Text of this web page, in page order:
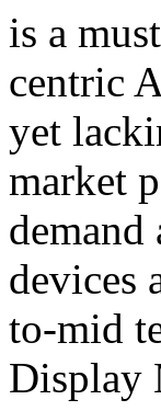
is a
centric
yet
market
demand
devices
to-mid
Display